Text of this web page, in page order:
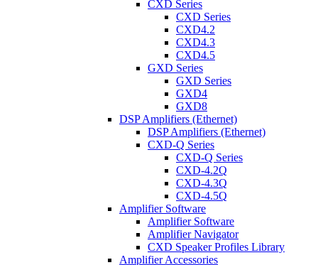
CXD Series
CXD Series
CXD4.2
CXD4.3
CXD4.5
GXD Series
GXD Series
GXD4
GXD8
DSP Amplifiers (Ethernet)
DSP Amplifiers (Ethernet)
CXD-Q Series
CXD-Q Series
CXD-4.2Q
CXD-4.3Q
CXD-4.5Q
Amplifier Software
Amplifier Software
Amplifier Navigator
CXD Speaker Profiles Library
Amplifier Accessories